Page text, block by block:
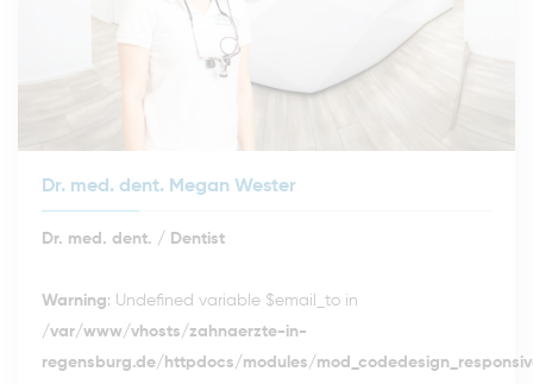
Dr. med. dent. Megan Wester
Dr. med. dent. / Dentist
Warning: Undefined variable $email_to in
/var/www/vhosts/zahnaerzte-in-
regensburg.de/httpdocs/modules/